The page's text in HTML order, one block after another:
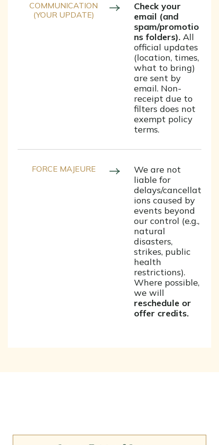
COMMUNICATION
(YOUR UPDATE)
Check your
email (and
spam/promotio
ns folders). All
official updates
(location, times,
what to bring)
are sent by
email. Non-
receipt due to
filters does not
exempt policy
terms.
FORCE MAJEURE
We are not
liable for
delays/cancellat
ions caused by
events beyond
our control (e.g.,
natural
disasters,
strikes, public
health
restrictions).
Where possible,
we will
reschedule or
offer credits.